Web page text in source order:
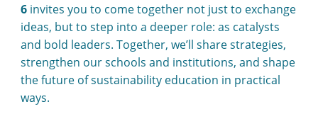
6invites you to come together not just to exchange
ideas, but to step into a deeper role: as catalysts
and bold leaders. Together, we’ll share strategies,
strengthen our schools and institutions, and shape
the future of sustainability education in practical
ways.